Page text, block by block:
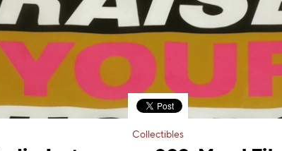
Collectibles